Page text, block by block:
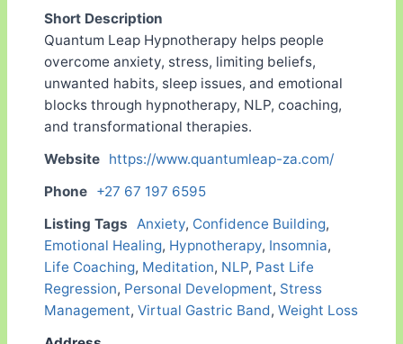
Short Description
Quantum Leap Hypnotherapy helps people
overcome anxiety, stress, limiting beliefs,
unwanted habits, sleep issues, and emotional
blocks through hypnotherapy, NLP, coaching,
and transformational therapies.
Website https://www.quantumleap-za.com/
Phone +27 67 197 6595
Listing Tags Anxiety, Confidence Building,
Emotional Healing, Hypnotherapy, Insomnia,
Life Coaching, Meditation, NLP, Past Life
Regression, Personal Development, Stress
Management, Virtual Gastric Band, Weight Loss